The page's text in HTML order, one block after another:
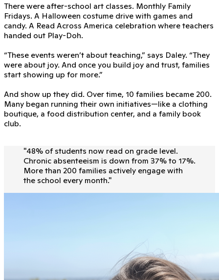
There were after-school art classes. Monthly Family
Fridays. A Halloween costume drive with games and
candy. A Read Across America celebration where teachers
handed out Play-Doh.
“These events weren’t about teaching,” says Daley. “They
were about joy. And once you build joy and trust, families
start showing up for more.”
And show up they did. Over time, 10 families became 200.
Many began running their own initiatives—like a clothing
boutique, a food distribution center, and a family book
club.
"48% of students now read on grade level.
Chronic absenteeism is down from 37% to 17%.
More than 200 families actively engage with
the school every month."